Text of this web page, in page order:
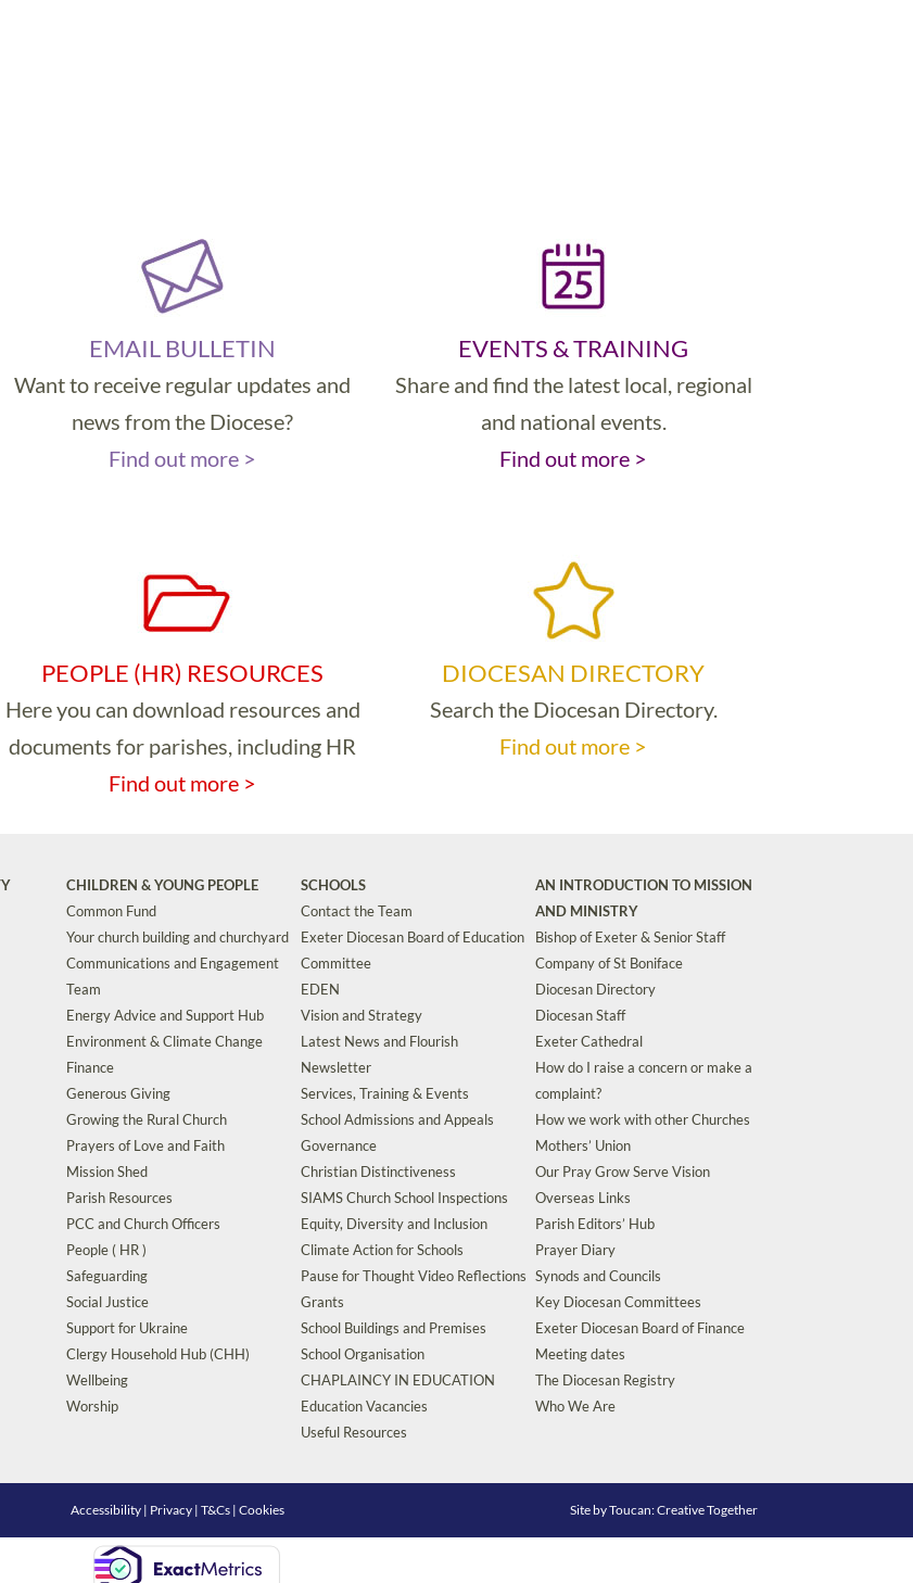
EMAIL BULLETIN
Want to receive regular updates and
news from the Diocese?
Find out more >
EVENTS & TRAINING
Share and find the latest local, regional
and national events.
Find out more >
PEOPLE (HR) RESOURCES
Here you can download resources and
documents for parishes, including HR
Find out more >
DIOCESAN DIRECTORY
Search the Diocesan Directory.
Find out more >
CHILDREN & YOUNG PEOPLE
Common Fund
Your church building and churchyard
Communications and Engagement
Team
Energy Advice and Support Hub
Environment & Climate Change
Finance
Generous Giving
Growing the Rural Church
Prayers of Love and Faith
Mission Shed
Parish Resources
PCC and Church Officers
People ( HR )
Safeguarding
Social Justice
Support for Ukraine
Clergy Household Hub (CHH)
Wellbeing
Worship
SCHOOLS
Contact the Team
Exeter Diocesan Board of Education
Committee
EDEN
Vision and Strategy
Latest News and Flourish
Newsletter
Services, Training & Events
School Admissions and Appeals
Governance
Christian Distinctiveness
SIAMS Church School Inspections
Equity, Diversity and Inclusion
Climate Action for Schools
Pause for Thought Video Reflections
Grants
School Buildings and Premises
School Organisation
CHAPLAINCY IN EDUCATION
Education Vacancies
Useful Resources
AN INTRODUCTION TO MISSION
AND MINISTRY
Bishop of Exeter & Senior Staff
Company of St Boniface
Diocesan Directory
Diocesan Staff
Exeter Cathedral
How do I raise a concern or make a
complaint?
How we work with other Churches
Mothers’ Union
Our Pray Grow Serve Vision
Overseas Links
Parish Editors’ Hub
Prayer Diary
Synods and Councils
Key Diocesan Committees
Exeter Diocesan Board of Finance
Meeting dates
The Diocesan Registry
Who We Are
Accessibility | Privacy |T&Cs |Cookies Site byToucan: Creative Together